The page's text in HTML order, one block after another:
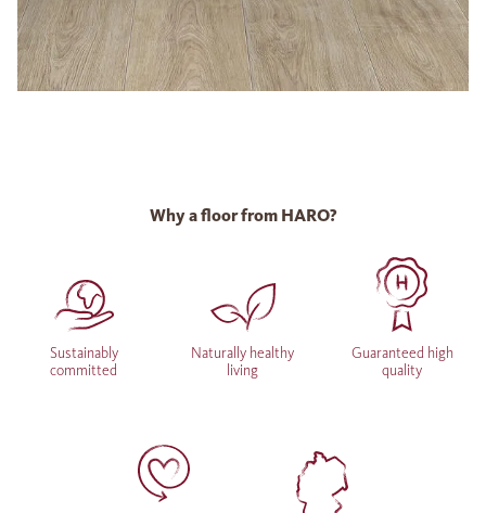
Why a floor from HARO?
Sustainably
committed
Naturally healthy
living
Guaranteed high
quality